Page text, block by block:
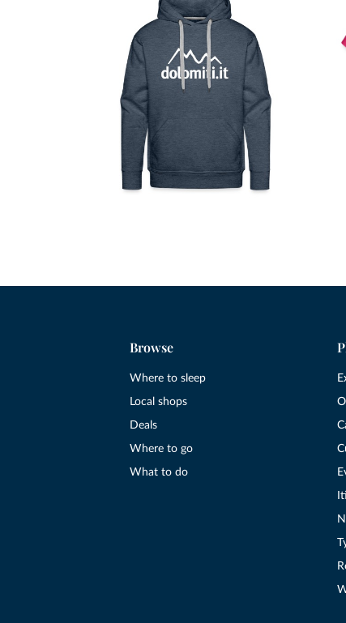
Browse
Where to sleep
Local shops
Deals
Where to go
What to do